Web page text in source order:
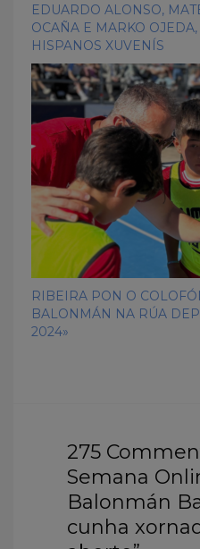
EDUARDO ALONSO,
OCAÑA E MARKO
HISPANOS XUVENÍS
RIBEIRA PON O
BALONMÁN NA RÚA
2024»
275
Semana
Balonmán
cunha